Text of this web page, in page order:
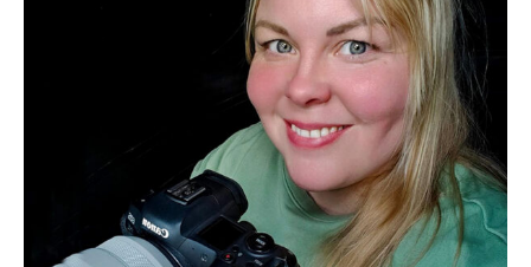
Associate Photographers
Contact Us